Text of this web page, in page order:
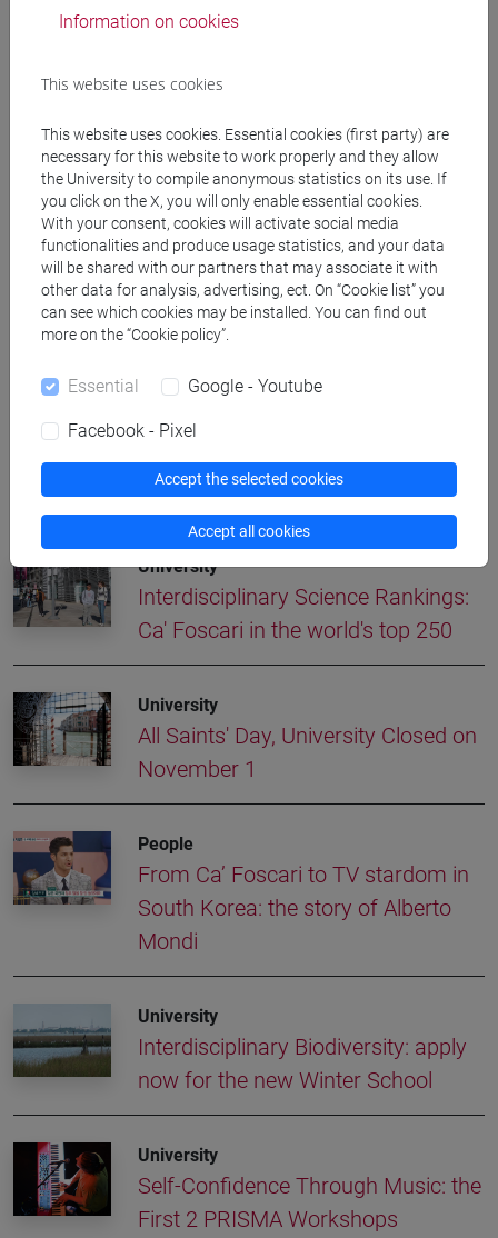
Related news
University
Global Trade and Social Rights seminar
University
Ca’ Foscari Departments among the 350
best in Italy
University
Ca’ Foscari is the third university in Italy
for the quality of its research
More news
University
Interdisciplinary Science Rankings:
Ca' Foscari in the world's top 250
University
All Saints' Day, University Closed on
November 1
People
From Ca’ Foscari to TV stardom in
South Korea: the story of Alberto
Mondi
University
Interdisciplinary Biodiversity: apply
now for the new Winter School
University
Self-Confidence Through Music: the
First 2 PRISMA Workshops
Information on cookies
This website uses cookies
This website uses cookies. Essential cookies (first party) are
necessary for this website to work properly and they allow
the University to compile anonymous statistics on its use. If
you click on the X, you will only enable essential cookies.
With your consent, cookies will activate social media
functionalities and produce usage statistics, and your data
will be shared with our partners that may associate it with
other data for analysis, advertising, ect. On “Cookie list” you
can see which cookies may be installed. You can find out
more on the “Cookie policy”.
Essential Google - Youtube
Facebook - Pixel
Accept the selected cookies
Accept all cookies